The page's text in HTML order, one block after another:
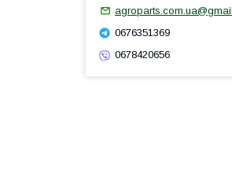
0676351369
0678420656